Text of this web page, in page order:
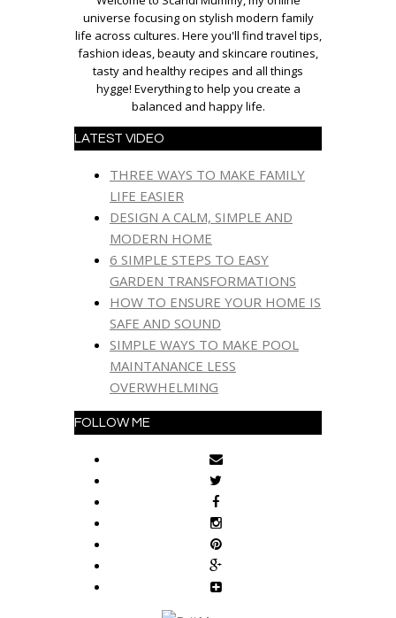
universe focusing on stylish modern family
life across cultures. Here you'll find travel tips,
fashion ideas, beauty and skincare routines,
tasty and healthy recipes and all things
hygge! Everything to help you create a
balanced and happy life.
LATEST VIDEO
THREE WAYS TO MAKE FAMILY
LIFE EASIER
DESIGN A CALM, SIMPLE AND
MODERN HOME
6 SIMPLE STEPS TO EASY
GARDEN TRANSFORMATIONS
HOW TO ENSURE YOUR HOME IS
SAFE AND SOUND
SIMPLE WAYS TO MAKE POOL
MAINTANANCE LESS
OVERWHELMING
FOLLOW ME